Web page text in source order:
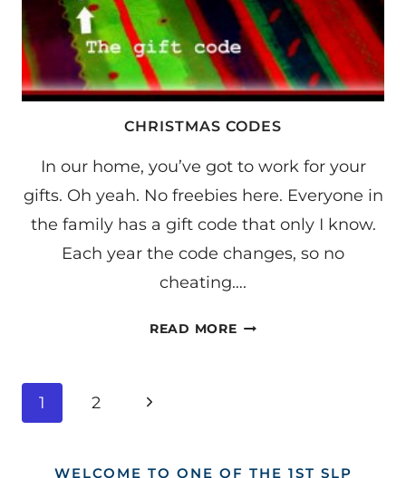
CHRISTMAS CODES
In our home, you’ve got to work for your
gifts. Oh yeah. No freebies here. Everyone in
the family has a gift code that only I know.
Each year the code changes, so no
cheating….
READ MORECHRISTMAS
PAGE
NAVIGATION
1 2
Next
WELCOME TO ONE OF THE 1ST SLP